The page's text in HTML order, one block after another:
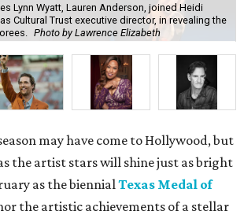
Lynn Wyatt, Lauren Anderson, joined Heidi
Cultural Trust executive director, in revealing the
Photo by Lawrence Elizabeth
may have come to Hollywood, but
the artist stars will shine just as bright
as the biennialTexas Medal of
the artistic achievements of a stellar